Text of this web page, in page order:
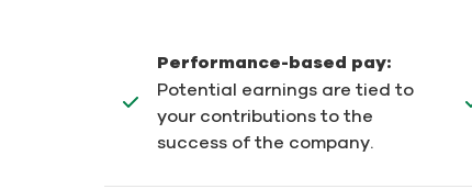
Performance-based pay:
Potential earnings are tied to
your contributions to the
success of the company.